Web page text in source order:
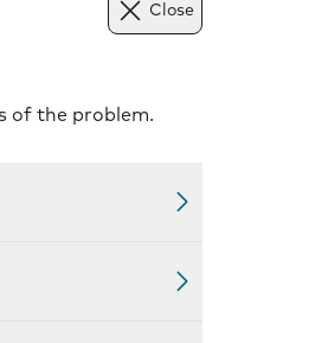
Close
of the problem.